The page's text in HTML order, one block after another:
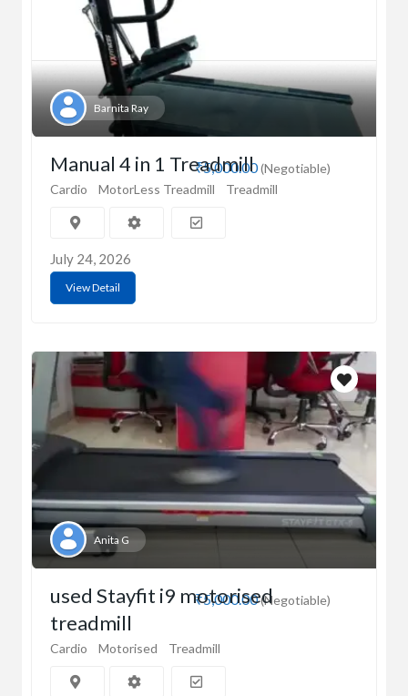
Barnita Ray
₹5,000.00(Negotiable)
Manual 4 in 1 Treadmill
Cardio MotorLess Treadmill Treadmill
July 24, 2026
View Detail
Anita G
₹5,000.00(Negotiable)
used Stayfit i9 motorised
treadmill
Cardio Motorised Treadmill